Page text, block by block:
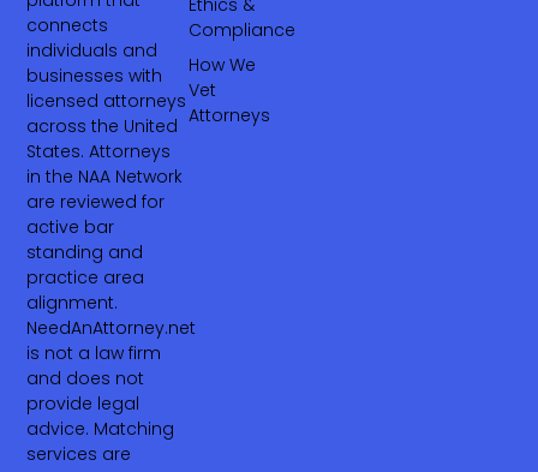
connects
individuals and
businesses with
licensed attorneys
across the United
States. Attorneys
in the NAA Network
are reviewed for
active bar
standing and
practice area
alignment.
NeedAnAttorney.net
is not a law firm
and does not
provide legal
advice. Matching
services are
Ethics &
Compliance
How We
Vet
Attorneys